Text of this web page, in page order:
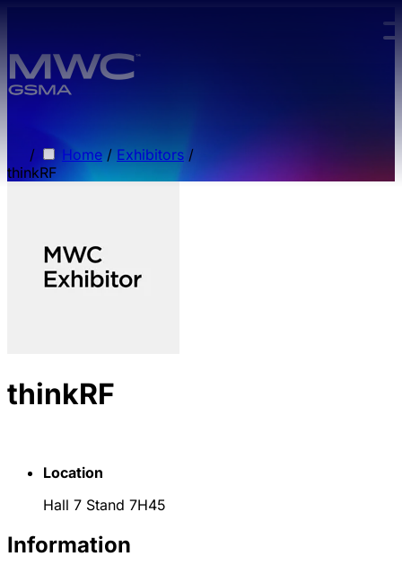
/ Home / Exhibitors /
thinkRF
thinkRF
Location
Hall 7 Stand 7H45
Information